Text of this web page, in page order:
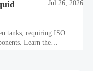
Jul 26, 2026
tanks, requiring ISO
Learn the